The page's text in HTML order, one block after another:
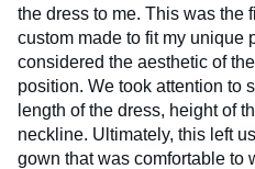
the dress to me. This was the
custom made to fit my unique
considered the aesthetic of
position. We took attention to
length of the dress, height of
neckline. Ultimately, this left
gown that was comfortable to